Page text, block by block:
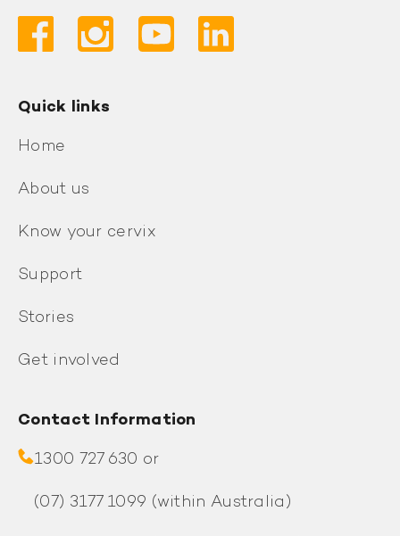
Quick links
Home
About us
Know your cervix
Support
Stories
Get involved
Contact Information
1300 727 630 or
(07) 3177 1099 (within Australia)